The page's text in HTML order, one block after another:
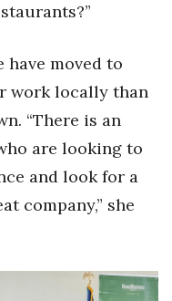
have moved to
work locally than
“There is an
are looking to
and look for a
company,” she